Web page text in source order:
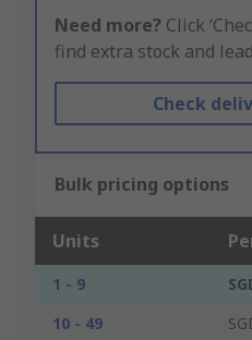
Need more? Click
find extra stock and
Check
Bulk pricing options
Units
1 - 9
10 - 49